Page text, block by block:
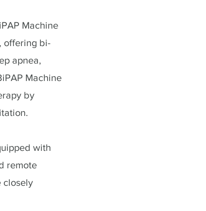
Machine
offering bi-
apnea,
Machine
by
with
remote
closely